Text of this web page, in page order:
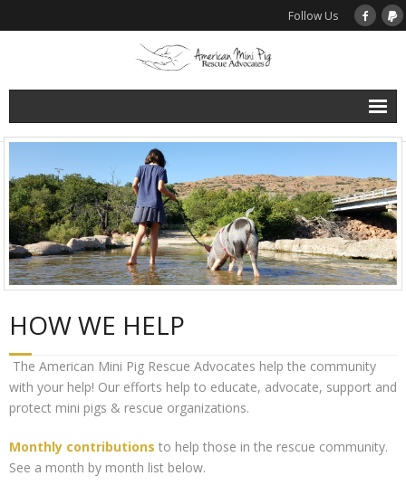
Follow Us
Home
About Us
Support Rescue
Donate to AMPRA Rescue Programs
Spay / Neuter Assistance
Microchip Assistance Program
Support Our Sponsors
Classifieds
HOW WE HELP
The American Mini Pig Rescue Advocates help the community
with your help! Our efforts help to educate, advocate, support and
protect mini pigs & rescue organizations.
Monthly contributions to help those in the rescue community.
See a month by month list below.